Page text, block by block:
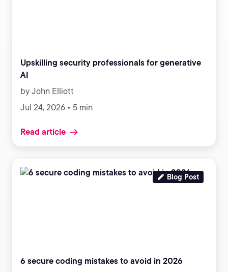
Upskilling security professionals for generative
AI
by John Elliott
Jul 24, 2026 • 5 min
Read article
Blog Post
6 secure coding mistakes to avoid in 2026